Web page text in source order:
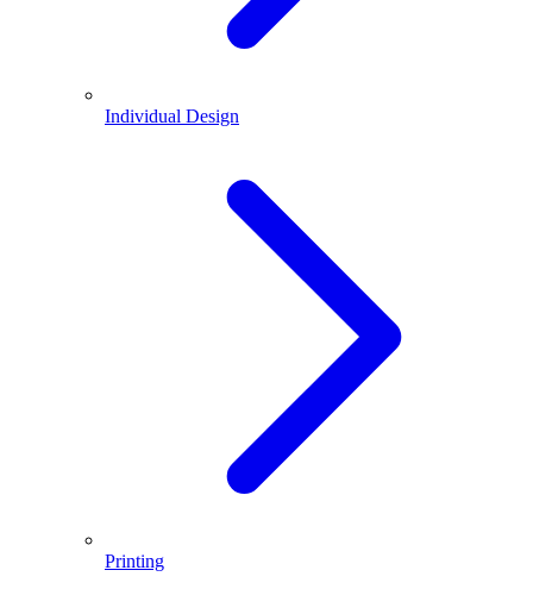
Individual Design
Printing